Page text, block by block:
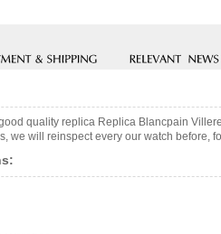
quality replica Replica Blancpain
we will reinspect every our watch